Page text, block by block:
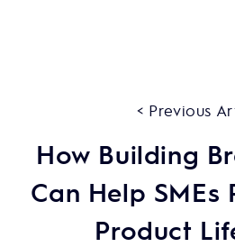
< Previous
How Building
Can Help SMEs
Product